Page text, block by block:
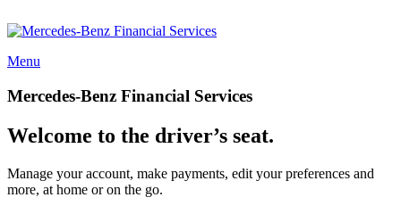
Menu
Mercedes-Benz Financial Services
Welcome to the driver’s seat.
Manage your account, make payments, edit your preferences and
more, at home or on the go.